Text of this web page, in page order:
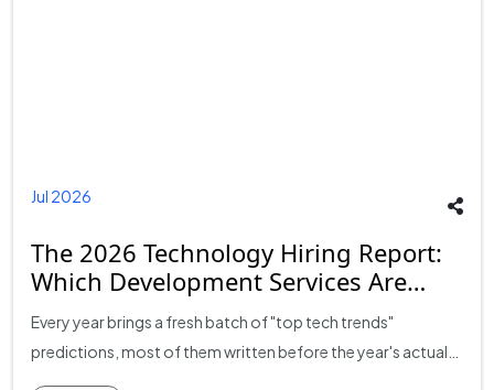
Jul 2026
The 2026 Technology Hiring Report:
Which Development Services Are
Growing Fastest?
Every year brings a fresh batch of "top tech trends"
predictions, most of them written before the year's actual
hiring and spending data exists. This report takes a different